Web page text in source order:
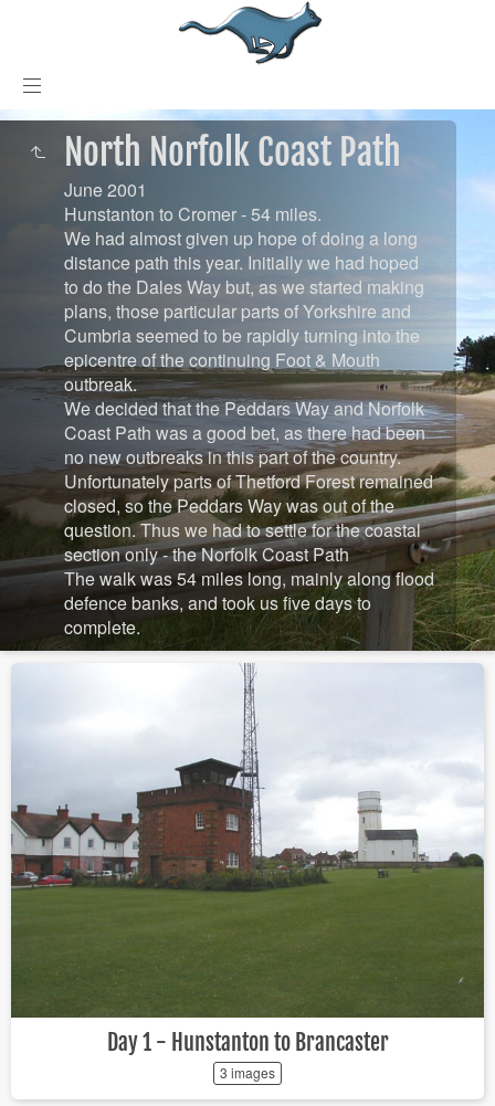
North Norfolk Coast Path
June 2001
Hunstanton to Cromer - 54 miles.
We had almost given up hope of doing a long
distance path this year. Initially we had hoped
to do the Dales Way but, as we started making
plans, those particular parts of Yorkshire and
Cumbria seemed to be rapidly turning into the
epicentre of the continuing Foot & Mouth
outbreak.
We decided that the Peddars Way and Norfolk
Coast Path was a good bet, as there had been
no new outbreaks in this part of the country.
Unfortunately parts of Thetford Forest remained
closed, so the Peddars Way was out of the
question. Thus we had to settle for the coastal
section only - the Norfolk Coast Path
The walk was 54 miles long, mainly along flood
defence banks, and took us five days to
complete.
Day 1 - Hunstanton to Brancaster
3 images